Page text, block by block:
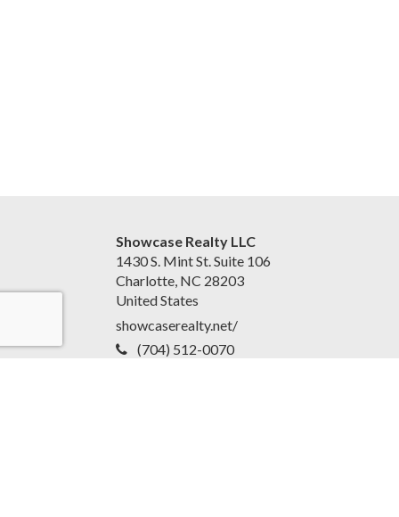
Showcase Realty LLC
1430 S. Mint St. Suite 106
Charlotte, NC 28203
United States
showcaserealty.net/
(704) 512-0070